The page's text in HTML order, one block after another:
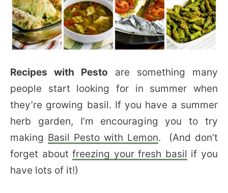
Recipes with Pesto are something many
people start looking for in summer when
they’re growing basil. If you have a summer
herb garden, I’m encouraging you to try
making Basil Pesto with Lemon. (And don’t
forget aboutfreezing your fresh basil if you
have lots of it!)